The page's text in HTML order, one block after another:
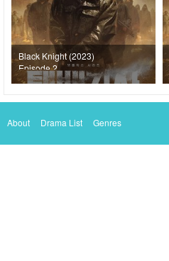
Black Knight (2023)
Episode 2
About Drama List Genres